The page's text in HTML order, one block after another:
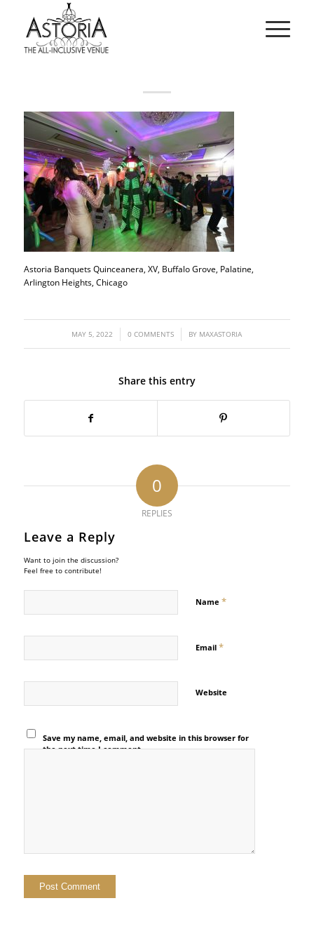
Astoria Banquets Quinceanera, XV, Buffalo Grove, Palatine,
Arlington Heights, Chicago
MAY 5, 2022
/ 0 COMMENTS
/ BY MAXASTORIA
Share this entry
0
REPLIES
Leave a Reply
Want to join the discussion?
Feel free to contribute!
Name *
Email *
Website
Save my name, email, and website in this browser for
the next time I comment.